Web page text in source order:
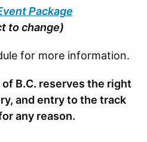
Package
to change)
for more information.
B.C. reserves the right
and entry to the track
any reason.